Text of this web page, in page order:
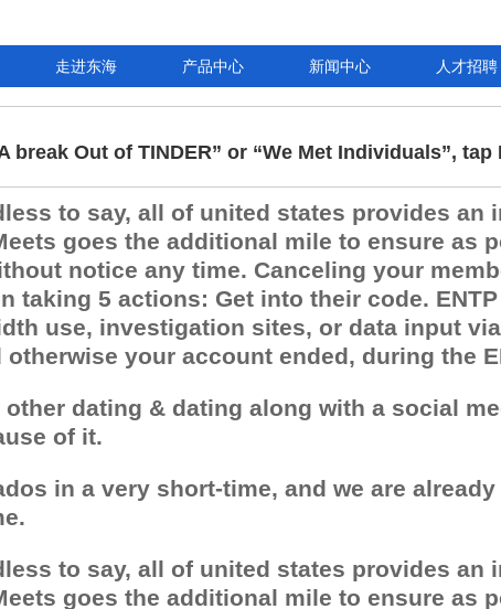
走进东海 产品中心 新闻中心 人才招聘
break Out of TINDER” or “We Met Individuals”,
to say, all of united states provides an
goes the additional mile to ensure as
notice any time. Canceling your
taking 5 actions: Get into their code.
use, investigation sites, or data input
your account ended, during the
dating & dating along with a social
of it.
in a very short-time, and we are
to say, all of united states provides an
goes the additional mile to ensure as